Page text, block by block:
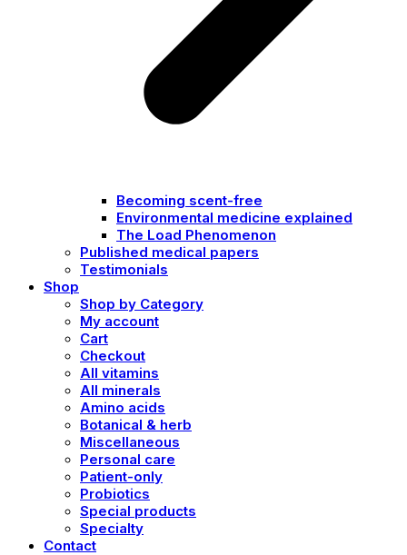
Becoming scent-free
Environmental medicine explained
The Load Phenomenon
Published medical papers
Testimonials
Shop
Shop by Category
My account
Cart
Checkout
All vitamins
All minerals
Amino acids
Botanical & herb
Miscellaneous
Personal care
Patient-only
Probiotics
Special products
Specialty
Contact